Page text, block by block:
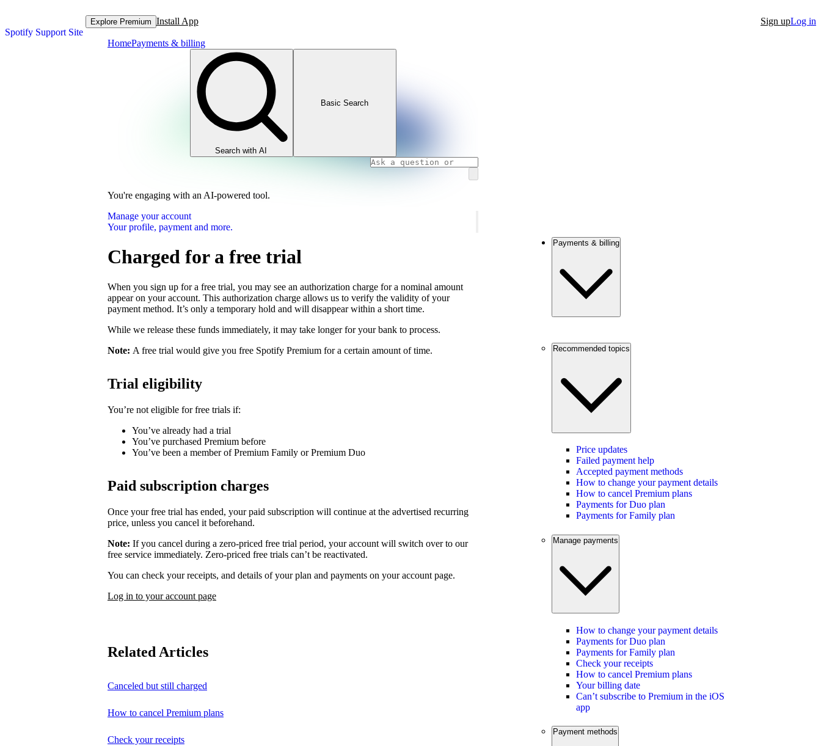
Spotify Support Site
Explore Premium Install App Sign upLog in
HomePayments & billing
Search with AI
Basic Search
You're engaging with an AI-powered tool.
Manage your account
Your profile, payment and more.
Charged for a free trial
When you sign up for a free trial, you may see an authorization charge for a nominal amount
appear on your account. This authorization charge allows us to verify the validity of your
payment method. It’s only a temporary hold and will disappear within a short time.
While we release these funds immediately, it may take longer for your bank to process.
Note: A free trial would give you free Spotify Premium for a certain amount of time.
Trial eligibility
You’re not eligible for free trials if:
You’ve already had a trial
You’ve purchased Premium before
You’ve been a member of Premium Family or Premium Duo
Paid subscription charges
Once your free trial has ended, your paid subscription will continue at the advertised recurring
price, unless you cancel it beforehand.
Note: If you cancel during a zero-priced free trial period, your account will switch over to our
free service immediately. Zero-priced free trials can’t be reactivated.
You can check your receipts, and details of your plan and payments on your account page.
Log in to your account page
Related Articles
Canceled but still charged
How to cancel Premium plans
Check your receipts
Payments & billing
Recommended topics
Price updates
Failed payment help
Accepted payment methods
How to change your payment details
How to cancel Premium plans
Payments for Duo plan
Payments for Family plan
Manage payments
How to change your payment details
Payments for Duo plan
Payments for Family plan
Check your receipts
How to cancel Premium plans
Your billing date
Can’t subscribe to Premium in the iOS
app
Payment methods